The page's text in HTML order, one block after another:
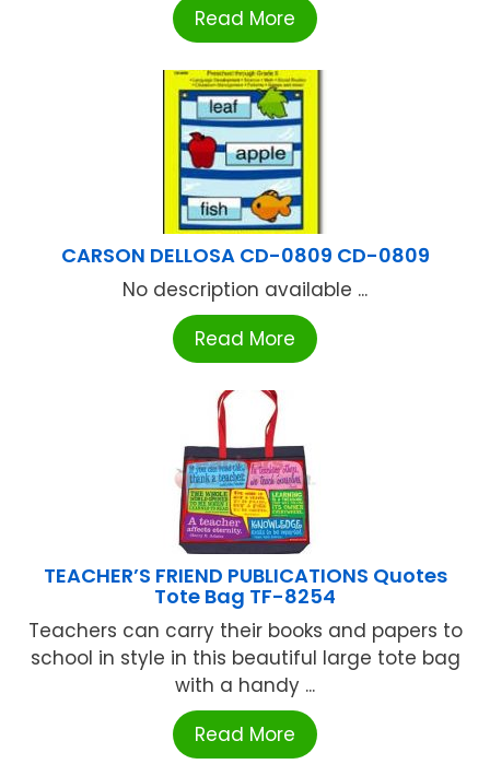
Read More
CARSON DELLOSA CD-0809 CD-0809
No description available ...
Read More
TEACHER’S FRIEND PUBLICATIONS Quotes
Tote Bag TF-8254
Teachers can carry their books and papers to
school in style in this beautiful large tote bag
with a handy ...
Read More